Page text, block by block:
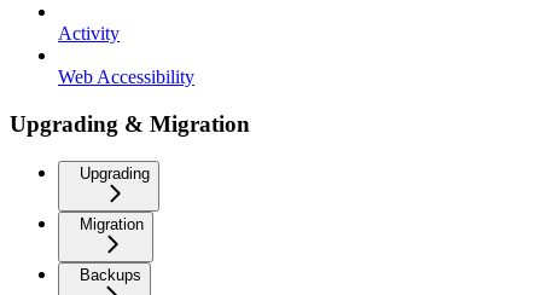
Activity
Web Accessibility
Upgrading & Migration
Upgrading
Migration
Backups